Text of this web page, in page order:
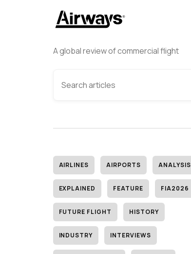
A global review of commercial flight
AIRLINES AIRPORTS ANALYSIS
EXPLAINED FEATURE FIA2026
FUTURE FLIGHT HISTORY
INDUSTRY INTERVIEWS